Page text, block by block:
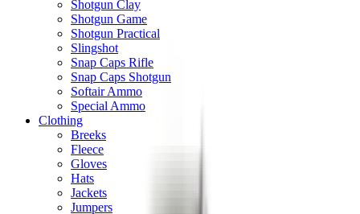
Shotgun Clay
Shotgun Game
Shotgun Practical
Slingshot
Snap Caps Rifle
Snap Caps Shotgun
Softair Ammo
Special Ammo
Clothing
Breeks
Fleece
Gloves
Hats
Jackets
Jumpers